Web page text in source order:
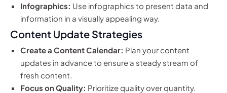
Infographics: Use infographics to present data and
information in a visually appealing way.
Content Update Strategies
Create a Content Calendar: Plan your content
updates in advance to ensure a steady stream of
fresh content.
Focus on Quality: Prioritize quality over quantity.